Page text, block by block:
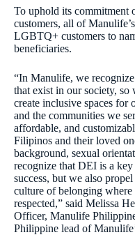
To uphold its commitment
customers, all of
LGBTQ+ customers to
beneficiaries.
“In Manulife, we
that exist in our society, so
create inclusive spaces for
and the communities we
affordable, and
Filipinos and their loved
background, sexual
recognize that DEI is a
success, but we also
culture of belonging where
respected,” said Melissa
Officer, Manulife
Philippine lead of